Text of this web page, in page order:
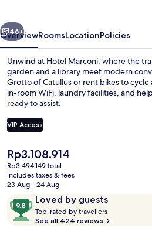
Next
46+
OverviewRoomsLocationPolicies
Unwind at Hotel Marconi, where the
garden and a library meet modern
Grotto of Catullus or rent bikes to
in-room WiFi, laundry facilities, and
ready to assist.
VIP Access
The
current
price
is
Rp3.108.914
Rp3.108.914
Rp3.494.149 total
includes taxes & fees
23 Aug - 24 Aug
ReviewsLoved by guests
9.8
out
of
Top-rated by travellers
o
See all 424 reviews